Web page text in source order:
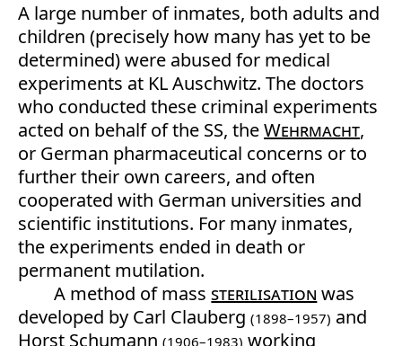
A large number of inmates, both adults and
children (precisely how many has yet to be
determined) were abused for medical
experiments at KL Auschwitz. The doctors
who conducted these criminal experiments
acted on behalf of the SS, theWehrmacht,
or German pharmaceutical concerns or to
further their own careers, and often
cooperated with German universities and
scientific institutions. For many inmates,
the experiments ended in death or
permanent mutilation.
A method of masssterilisation was
developed by Carl Clauberg (1898–1957) and
Horst Schumann (1906–1983) working